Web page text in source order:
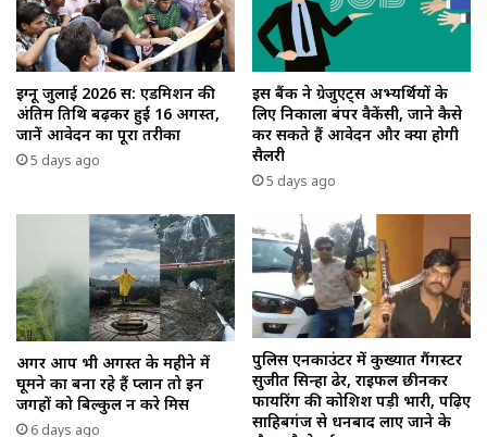
इग्नू जुलाई 2026 सत्र: एडमिशन की
अंतिम तिथि बढ़कर हुई 16 अगस्त,
जानें आवेदन का पूरा तरीका
5 days ago
इस बैंक ने ग्रेजुएट्स अभ्यर्थियों के
लिए निकाला बंपर वैकेंसी, जाने कैसे
कर सकते हैं आवेदन और क्या होगी
सैलरी
5 days ago
अगर आप भी अगस्त के महीने में
घूमने का बना रहे हैं प्लान तो इन
जगहों को बिल्कुल न करे मिस
6 days ago
पुलिस एनकाउंटर में कुख्यात गैंगस्टर
सुजीत सिन्हा ढेर, राइफल छीनकर
फायरिंग की कोशिश पड़ी भारी, पढ़िए
साहिबगंज से धनबाद लाए जाने के